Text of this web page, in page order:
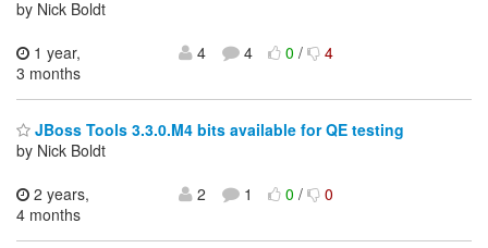
by Nick Boldt
1 year,
3 months
4 4 0/ 4
JBoss Tools 3.3.0.M4 bits available for QE testing
by Nick Boldt
2 years,
4 months
2 1 0/ 0